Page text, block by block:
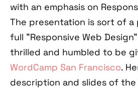
with an emphasis on
The presentation is sort of
full "Responsive Web
thrilled and humbled to be
WordCamp San Francisco.
description and slides of